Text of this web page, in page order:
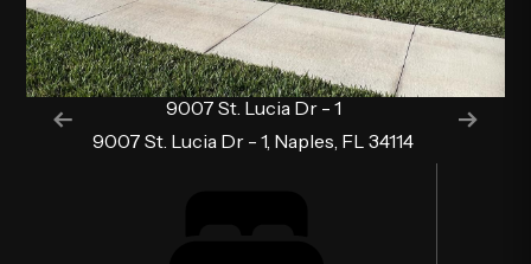
9007 St. Lucia Dr - 1
9007 St. Lucia Dr - 1, Naples, FL 34114